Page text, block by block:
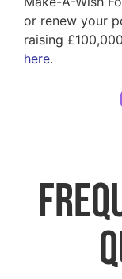
or renew your
raising
here.